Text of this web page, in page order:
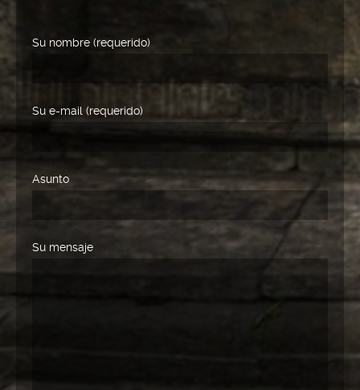
Su nombre (requerido)
Su e-mail (requerido)
Asunto
Su mensaje